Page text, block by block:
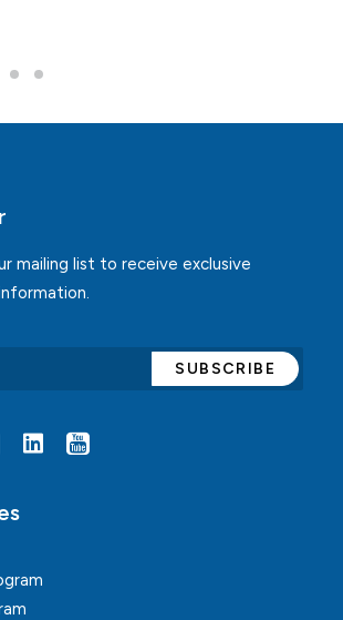
mailing list to receive exclusive